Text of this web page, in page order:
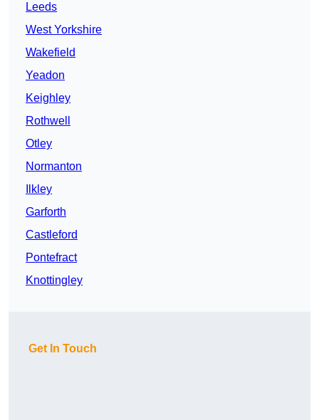
Leeds
West Yorkshire
Wakefield
Yeadon
Keighley
Rothwell
Otley
Normanton
Ilkley
Garforth
Castleford
Pontefract
Knottingley
Get In Touch